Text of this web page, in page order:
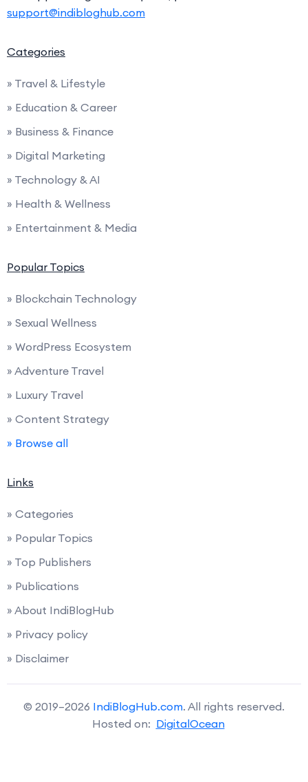
support@indibloghub.com
Categories
» Travel & Lifestyle
» Education & Career
» Business & Finance
» Digital Marketing
» Technology & AI
» Health & Wellness
» Entertainment & Media
Popular Topics
» Blockchain Technology
» Sexual Wellness
» WordPress Ecosystem
» Adventure Travel
» Luxury Travel
» Content Strategy
» Browse all
Links
» Categories
» Popular Topics
» Top Publishers
» Publications
» About IndiBlogHub
» Privacy policy
» Disclaimer
© 2019–2026 IndiBlogHub.com. All rights reserved.
Hosted on: DigitalOcean